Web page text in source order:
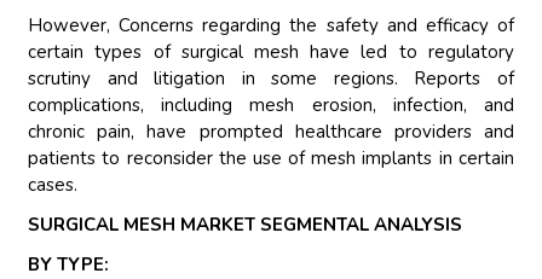
However, Concerns regarding the safety and efficacy of
certain types of surgical mesh have led to regulatory
scrutiny and litigation in some regions. Reports of
complications, including mesh erosion, infection, and
chronic pain, have prompted healthcare providers and
patients to reconsider the use of mesh implants in certain
cases.
SURGICAL MESH MARKET SEGMENTAL ANALYSIS
BY TYPE: